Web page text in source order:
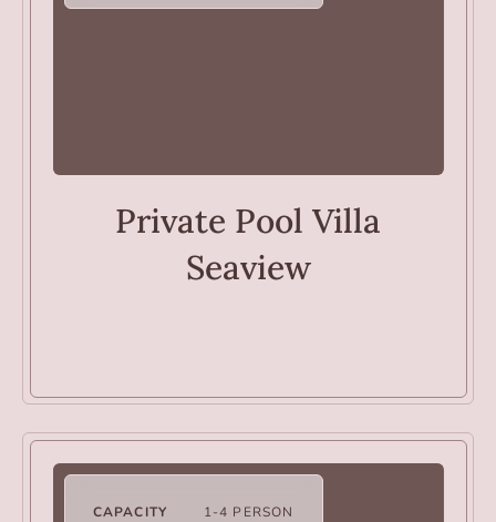
Private Pool Villa
Seaview
CAPACITY
1-4 PERSON